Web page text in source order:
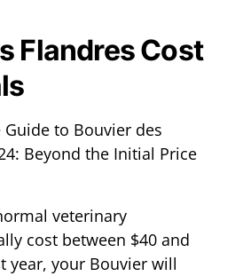
Flandres Cost
veterinary
cost between $40 and
year, your Bouvier will